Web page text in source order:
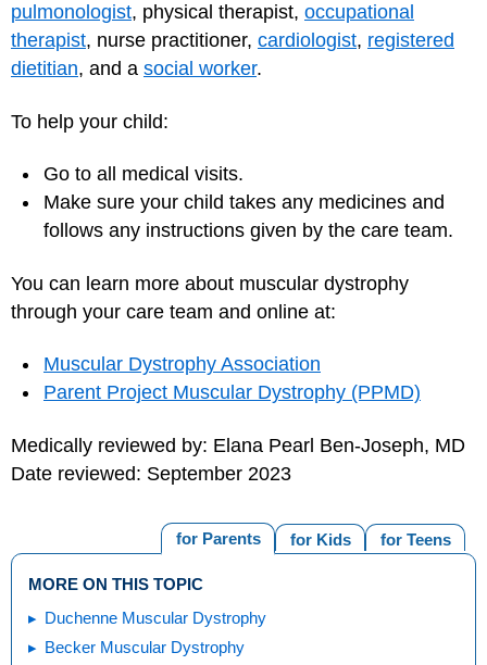
pulmonologist, physical therapist, occupational
therapist, nurse practitioner, cardiologist, registered
dietitian, and a social worker.
To help your child:
Go to all medical visits.
Make sure your child takes any medicines and
follows any instructions given by the care team.
You can learn more about muscular dystrophy
through your care team and online at:
Muscular Dystrophy Association
Parent Project Muscular Dystrophy (PPMD)
Medically reviewed by: Elana Pearl Ben-Joseph, MD
Date reviewed: September 2023
for Teens
for Kids
for Parents
MORE ON THIS TOPIC
Duchenne Muscular Dystrophy
Becker Muscular Dystrophy